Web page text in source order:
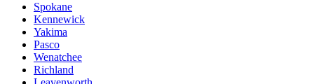
Spokane
Kennewick
Yakima
Pasco
Wenatchee
Richland